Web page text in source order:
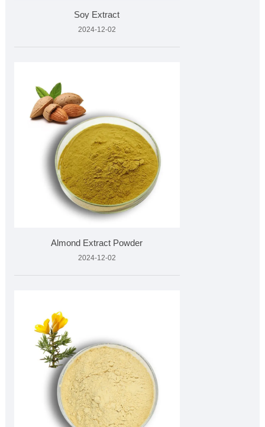
Soy Extract
2024-12-02
Almond Extract Powder
2024-12-02